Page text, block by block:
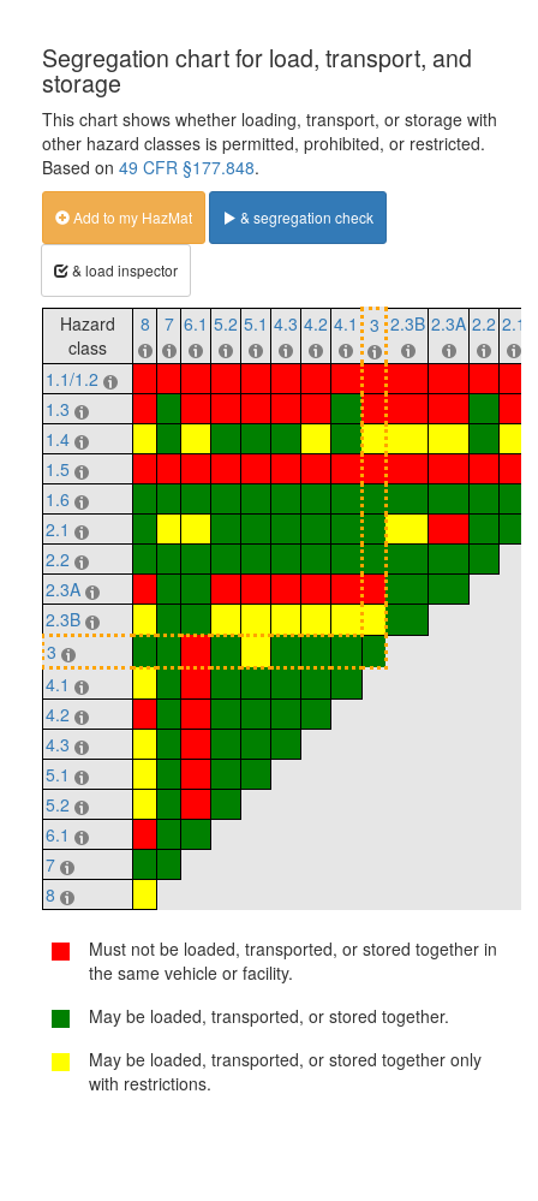
Segregation chart for load, transport, and
storage
This chart shows whether loading, transport, or storage with
other hazard classes is permitted, prohibited, or restricted.
Based on 49 CFR §177.848.
Add to my HazMat & segregation check
& load inspector
Hazard
class
8 7 6.1 5.2 5.1 4.3 4.2 4.1 3 2.3B 2.3A 2.2 2.1
1.1/1.2
1.3
1.4
1.5
1.6
2.1
2.2
2.3A
2.3B
3
4.1
4.2
4.3
5.1
5.2
6.1
7
8
Must not be loaded, transported, or stored together in
the same vehicle or facility.
May be loaded, transported, or stored together.
May be loaded, transported, or stored together only
with restrictions.